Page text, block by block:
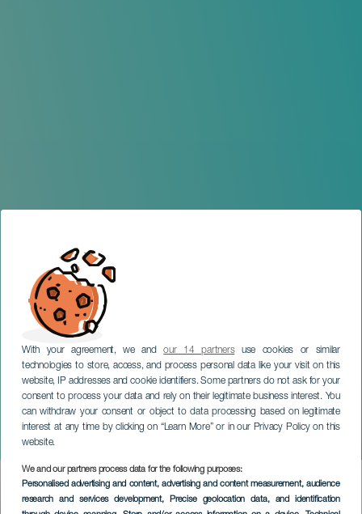
With your agreement, we andour 14 partnersuse cookies or similar
technologies to store, access, and process personal data like your visit on this
website, IP addresses and cookie identifiers. Some partners do not ask for your
consent to process your data and rely on their legitimate business interest. You
can withdraw your consent or object to data processing based on legitimate
interest at any time by clicking on “Learn More” or in our Privacy Policy on this
website.
We and our partners process data for the following purposes:
Personalised advertising and content, advertising and content measurement, audience
research and services development, Precise geolocation data, and identification
Swan Lake
LANZAROTE
Imagen
Listado